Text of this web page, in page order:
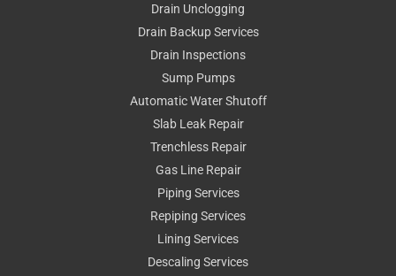
Drain Unclogging
Drain Backup Services
Drain Inspections
Sump Pumps
Automatic Water Shutoff
Slab Leak Repair
Trenchless Repair
Gas Line Repair
Piping Services
Repiping Services
Lining Services
Descaling Services